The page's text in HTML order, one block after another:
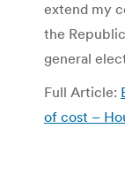
extend my
the
general
Full Article:
of cost –